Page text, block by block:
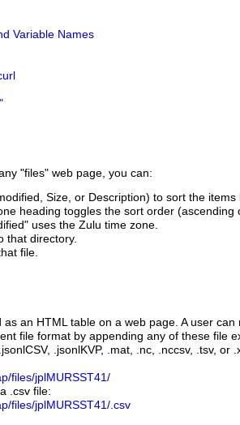
Variable Names
"files" web page, you can:
Size, or Description) to sort the items
heading toggles the sort order (ascending
uses the Zulu time zone.
that directory.
file.
an HTML table on a web page. A user can
file format by appending any of these file
.jsonlKVP, .mat, .nc, .nccsv, .tsv, or
files/jplMURSST41/
.csv file:
files/jplMURSST41/.csv